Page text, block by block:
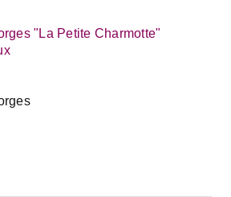
"La Petite Charmotte"